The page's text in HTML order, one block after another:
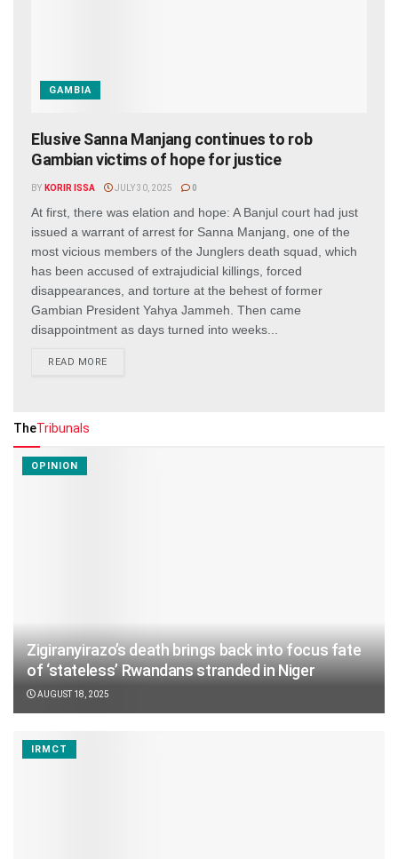
GAMBIA
Elusive Sanna Manjang continues to rob
Gambian victims of hope for justice
BY KORIR ISSA JULY 30, 2025 0
At first, there was elation and hope: A Banjul court had just
issued a warrant of arrest for Sanna Manjang, one of the
most vicious members of the Junglers death squad, which
has been accused of extrajudicial killings, forced
disappearances, and torture at the behest of former
Gambian President Yahya Jammeh. Then came
disappointment as days turned into weeks...
READ MOREDETAILS
TheTribunals
OPINION
Zigiranyirazo’s death brings back into focus fate
of ‘stateless’ Rwandans stranded in Niger
AUGUST 18, 2025
IRMCT